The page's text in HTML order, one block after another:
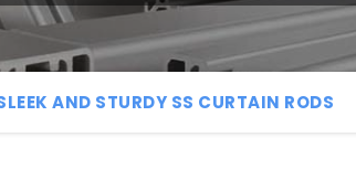
AND STURDY SS CURTAIN RODS